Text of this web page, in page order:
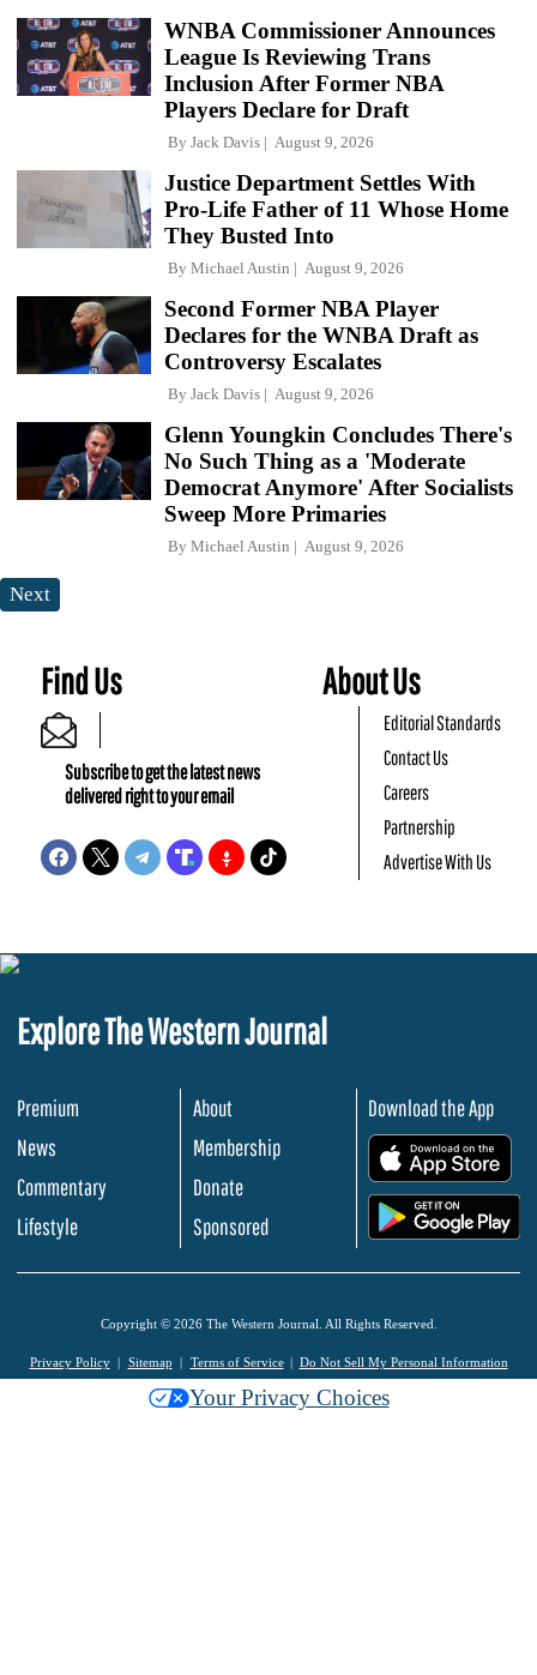
WNBA Commissioner Announces
League Is Reviewing Trans
Inclusion After Former NBA
Players Declare for Draft
By Jack Davis August 9, 2026
Justice Department Settles With
Pro-Life Father of 11 Whose Home
They Busted Into
By Michael Austin August 9, 2026
Second Former NBA Player
Declares for the WNBA Draft as
Controversy Escalates
By Jack Davis August 9, 2026
Glenn Youngkin Concludes There's
No Such Thing as a 'Moderate
Democrat Anymore' After Socialists
Sweep More Primaries
By Michael Austin August 9, 2026
Next
Find Us
Subscribe to get the latest news
delivered right to your email
About Us
Editorial Standards
Contact Us
Careers
Partnership
Advertise With Us
Explore The Western Journal
Premium
News
Commentary
Lifestyle
About
Membership
Donate
Sponsored
Download the App
Copyright © 2026 The Western Journal. All Rights Reserved.
Privacy Policy Sitemap Terms of Service Do Not Sell My Personal Information
Your Privacy Choices